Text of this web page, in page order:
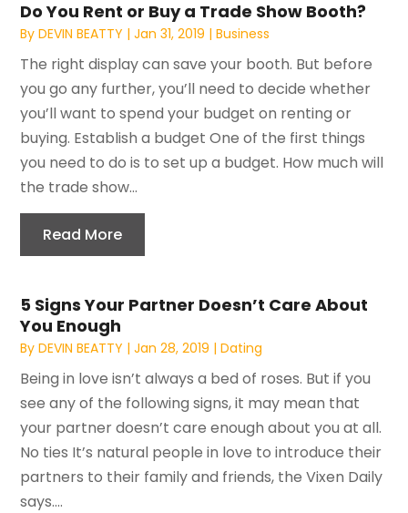
Do You Rent or Buy a Trade Show Booth?
ByDEVIN BEATTY |Jan 31, 2019 |Business
The right display can save your booth. But before
you go any further, you’ll need to decide whether
you’ll want to spend your budget on renting or
buying. Establish a budget One of the first things
you need to do is to set up a budget. How much will
the trade show...
Read More
5 Signs Your Partner Doesn’t Care About
You Enough
ByDEVIN BEATTY |Jan 28, 2019 |Dating
Being in love isn’t always a bed of roses. But if you
see any of the following signs, it may mean that
your partner doesn’t care enough about you at all.
No ties It’s natural people in love to introduce their
partners to their family and friends, the Vixen Daily
says....